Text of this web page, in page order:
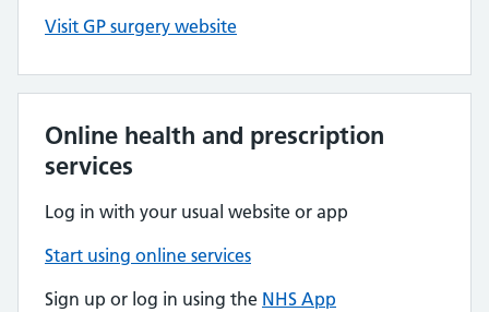
Visit GP surgery website
Online health and prescription
services
Log in with your usual website or app
Start using online services
Sign up or log in using the NHS App